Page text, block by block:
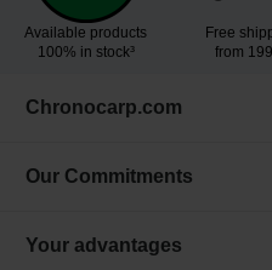
Available products
100% in stock³
Free
from
Chronocarp.com
Our Commitments
Your advantages